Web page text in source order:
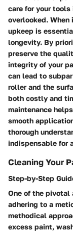
care for your
overlooked.
upkeep is
longevity. By
preserve the
integrity of your
can lead to
roller and the
both costly and
maintenance
smooth
thorough
indispensable for
Cleaning Your
Step-by-Step
One of the pivotal
adhering to a
methodical
excess paint,